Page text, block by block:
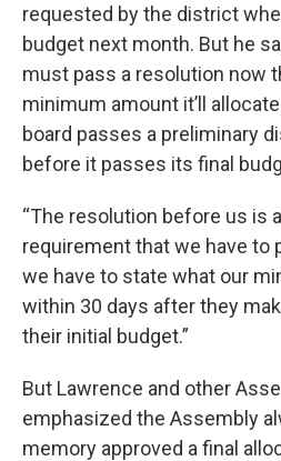
requested by the district
budget next month. But he
must pass a resolution now
minimum amount it’ll
board passes a preliminary
before it passes its final
“The resolution before us is
requirement that we have to
we have to state what our
within 30 days after they
their initial budget.”
But Lawrence and other
emphasized the Assembly
memory approved a final